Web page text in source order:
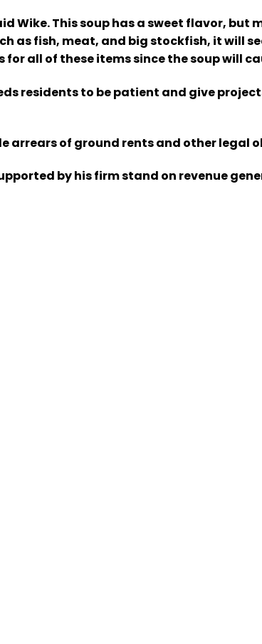
Wike. This soup has a sweet flavor,
as fish, meat, and big stockfish, it will
all of these items since the soup will
residents to be patient and give
arrears of ground rents and other legal
by his firm stand on revenue